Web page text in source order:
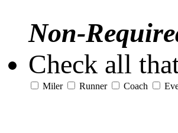
Non-
Check all
Miler Runner Coach